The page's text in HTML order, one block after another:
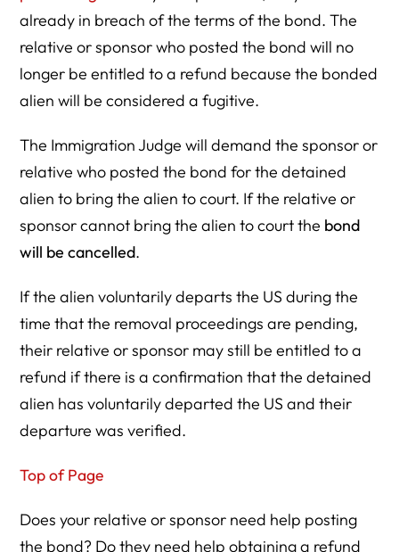
already in breach of the terms of the bond. The
relative or sponsor who posted the bond will no
longer be entitled to a refund because the bonded
alien will be considered a fugitive.
The Immigration Judge will demand the sponsor or
relative who posted the bond for the detained
alien to bring the alien to court. If the relative or
sponsor cannot bring the alien to court the bond
will be cancelled.
If the alien voluntarily departs the US during the
time that the removal proceedings are pending,
their relative or sponsor may still be entitled to a
refund if there is a confirmation that the detained
alien has voluntarily departed the US and their
departure was verified.
Top of Page
Does your relative or sponsor need help posting
the bond? Do they need help obtaining a refund